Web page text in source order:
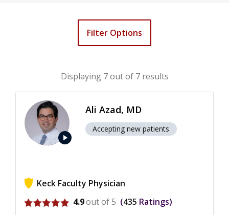
Filter Options
Displaying 7out of 7 results
play_arrow
Ali Azad, MD
Accepting new patients
Keck Faculty Physician
View ratings for Ali Azad
4.9out of 5 435 Ratings